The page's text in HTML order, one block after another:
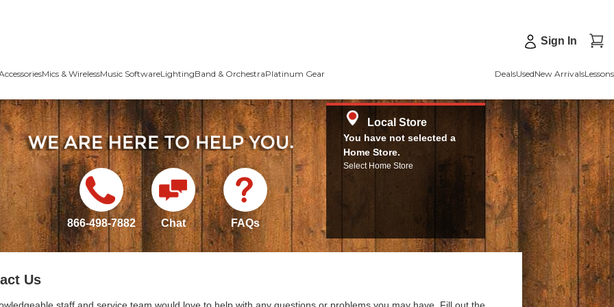
Sign In
Mics & WirelessMusic SoftwareLightingBand & OrchestraPlatinum Gear DealsUsedNew ArrivalsLessons
866-498-7882 Chat FAQs
Local Store
You have not selected a
Home Store.
Select Home Store
Us